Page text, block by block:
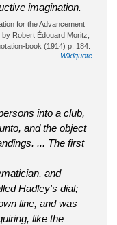
imagination.
for the Advancement
Robert Édouard Moritz,
book (1914) p. 184.
Wikiquote
into a club,
and the object
... The first
and
Hadley's dial;
line, and was
like the